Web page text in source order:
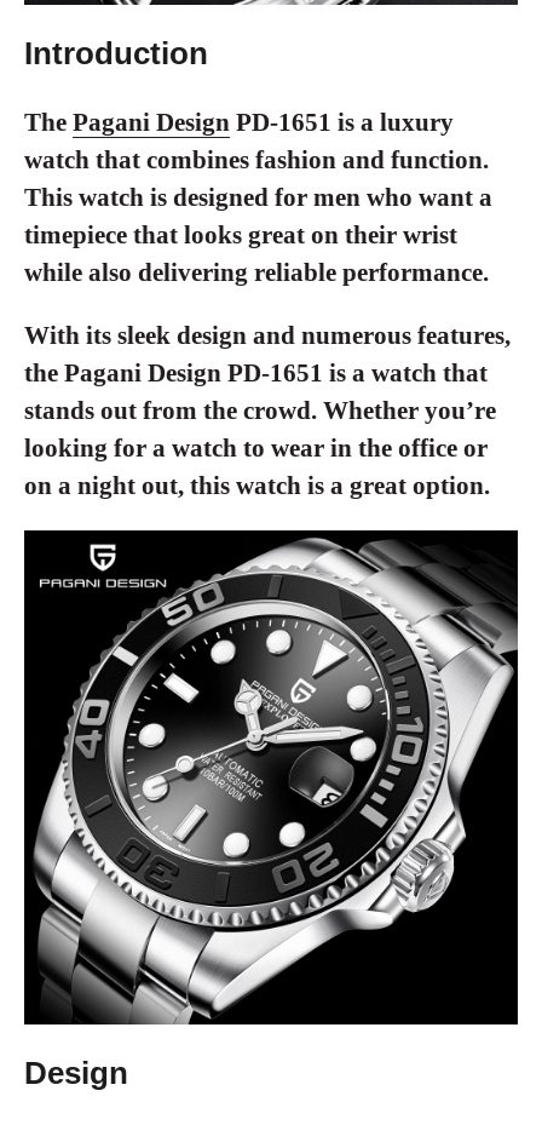
Introduction
ThePagani Design PD-1651 is a luxury
watch that combines fashion and function.
This watch is designed for men who want a
timepiece that looks great on their wrist
while also delivering reliable performance.
With its sleek design and numerous features,
the Pagani Design PD-1651 is a watch that
stands out from the crowd. Whether you’re
looking for a watch to wear in the office or
on a night out, this watch is a great option.
Design